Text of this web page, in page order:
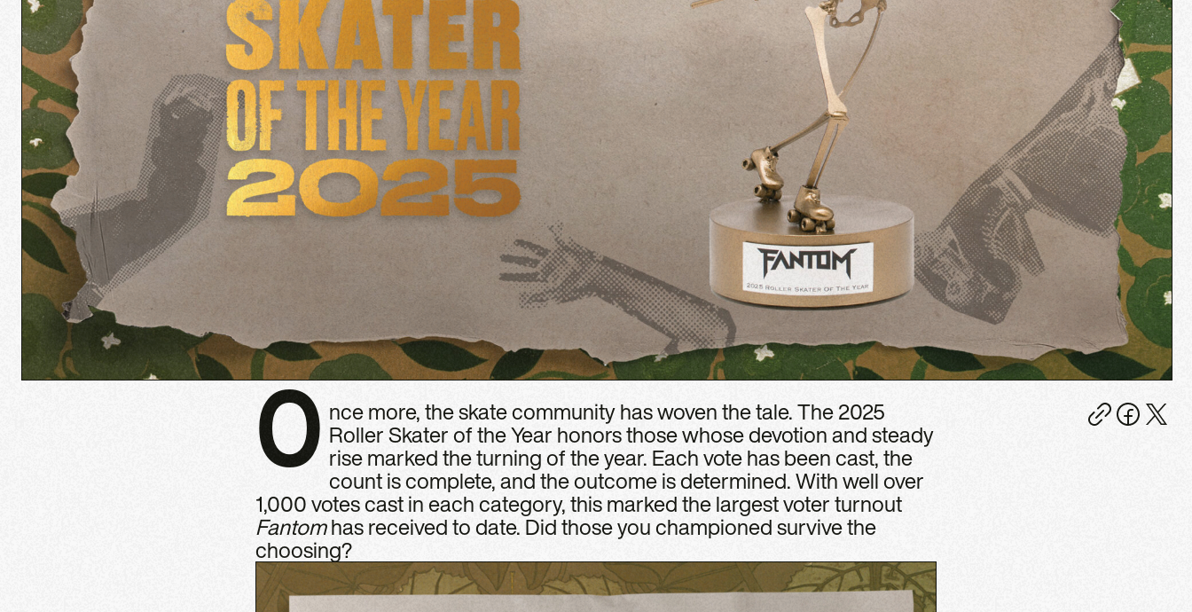
O nce more, the skate community has woven the tale. The 2025
Roller Skater of the Year honors those whose devotion and steady
rise marked the turning of the year. Each vote has been cast, the
count is complete, and the outcome is determined. With well over
1,000 votes cast in each category, this marked the largest voter turnout
Fantomhas received to date. Did those you championed survive the
choosing?